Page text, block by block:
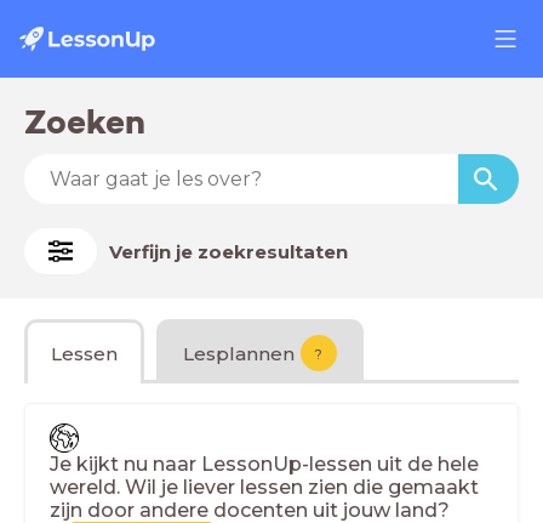
Zoeken
Verfijn je zoekresultaten
Lessen Lesplannen ?
Je kijkt nu naar LessonUp-lessen uit de hele
wereld. Wil je liever lessen zien die gemaakt
zijn door andere docenten uit jouw land?